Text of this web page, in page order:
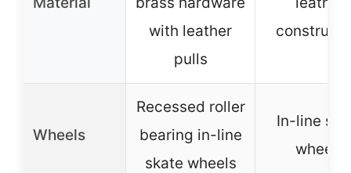
with leather
pulls
Wheels
Recessed roller
bearing in-line
skate wheels
In-line
wheels